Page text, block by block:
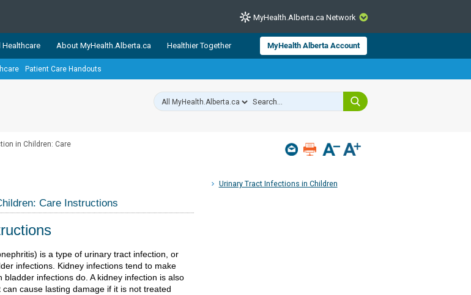
CLOSE
easy-to-use health and wellness resources from Alberta Health Services and
by MyHealth.Alberta.ca, Alberta’s source for consumer health information.
manage their health and wellbeing. Health experts across Alberta make sure
MyHealth.Alberta.ca Network
Healthcare About MyHealth.Alberta.ca Healthier Together MyHealth Alberta Account
Patient Care Handouts
in Children: Care
Urinary Tract Infections in Children
Care Instructions
is a type of urinary tract infection, or
infections. Kidney infections tend to make
bladder infections do. A kidney infection is also
cause lasting damage if it is not treated